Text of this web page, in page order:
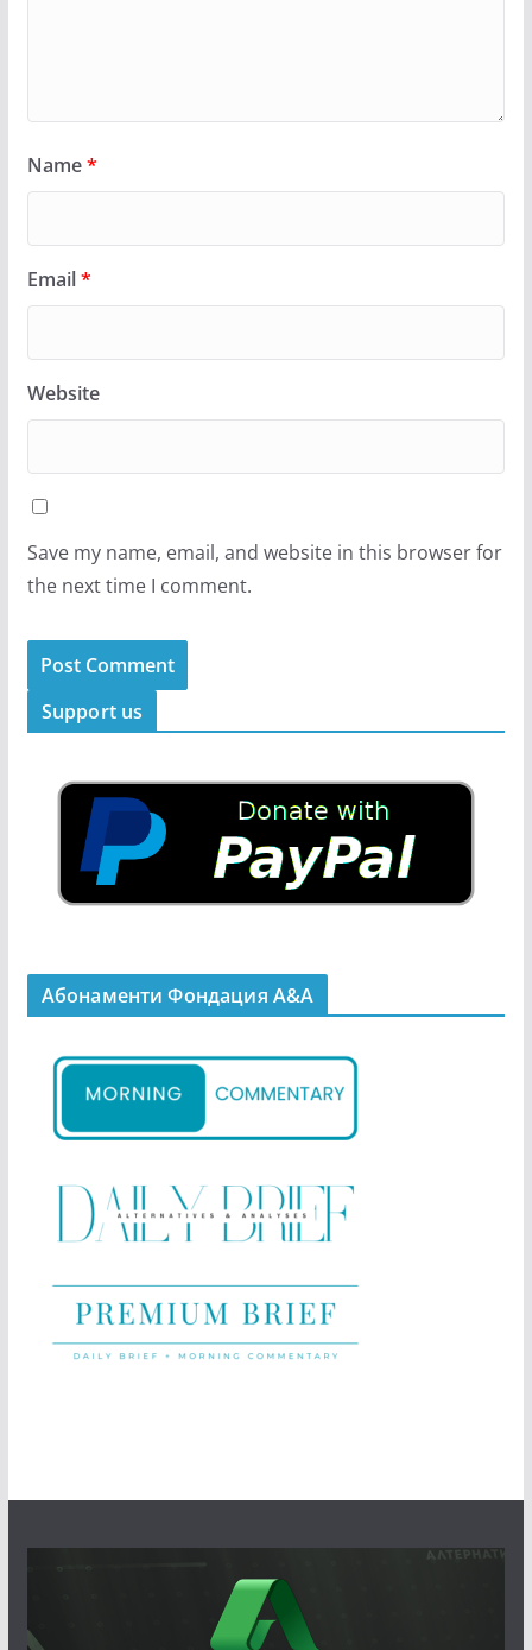
Name*
Email*
Website
Save my name, email, and website in this browser for
the next time I comment.
Support us
Абонаменти Фондация А&A